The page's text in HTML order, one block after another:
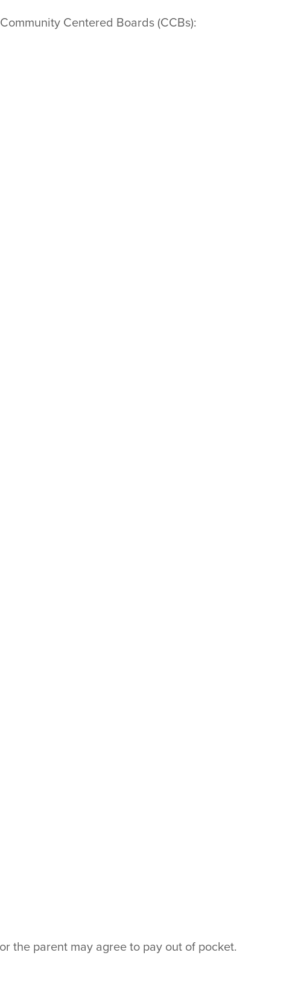
Centered Boards (CCBs):
the parent may agree to pay out of pocket.